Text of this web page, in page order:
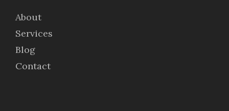
About
Services
Blog
Contact